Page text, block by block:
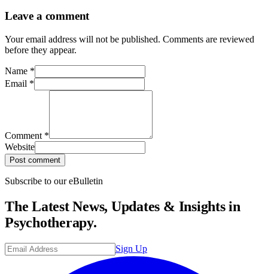
Leave a comment
Your email address will not be published. Comments are reviewed
before they appear.
Name *
Email *
Comment *
Website
Post comment
Subscribe to our eBulletin
The Latest News, Updates & Insights in
Psychotherapy.
Sign Up